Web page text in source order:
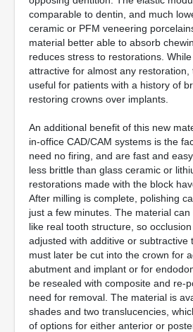
comparable to dentin, and much
ceramic or PFM veneering
material better able to absorb
reduces stress to restorations.
attractive for almost any
useful for patients with a history of
restoring crowns over implants.
An additional benefit of this new
in-office CAD/CAM systems is the
need no firing, and are fast and
less brittle than glass ceramic or
restorations made with the block
After milling is complete, polishing
just a few minutes. The material
like real tooth structure, so
adjusted with additive or subtractive
must later be cut into the crown for
abutment and implant or for
be resealed with composite and re-
need for removal. The material is
shades and two translucencies,
of options for either anterior or